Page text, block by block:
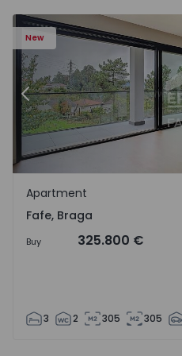
New
Previous
Fafe, Braga
Apartment
Fafe, Braga
Buy 325.800 €
3 2 305 305